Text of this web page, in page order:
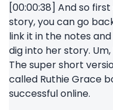
[00:00:38] And so
story, you can go
link it in the notes
dig into her story.
The super short
called Ruthie Grace
successful online.